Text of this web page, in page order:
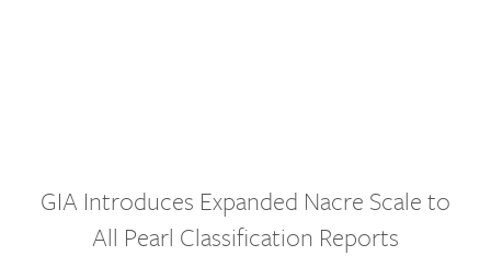
GIA Introduces Expanded Nacre Scale to
All Pearl Classification Reports